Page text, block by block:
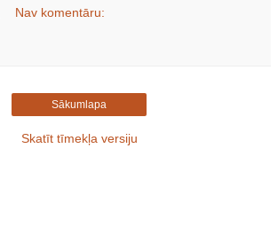
Nav komentāru:
Sākumlapa
Skatīt tīmekļa versiju